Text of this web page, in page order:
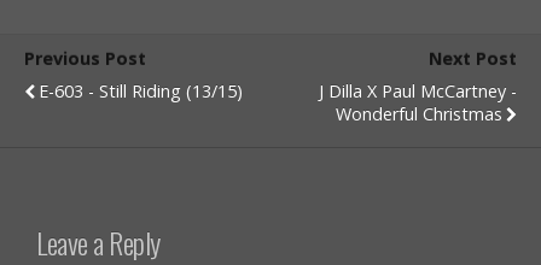
Previous Post
E-603 - Still Riding (13/15)
Next Post
J Dilla X Paul McCartney -
Wonderful Christmas
Leave a Reply